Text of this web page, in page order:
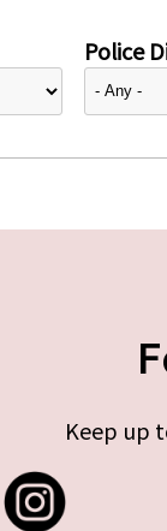
Police
Keep up